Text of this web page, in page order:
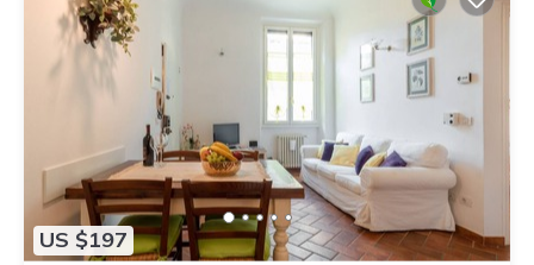
US $197